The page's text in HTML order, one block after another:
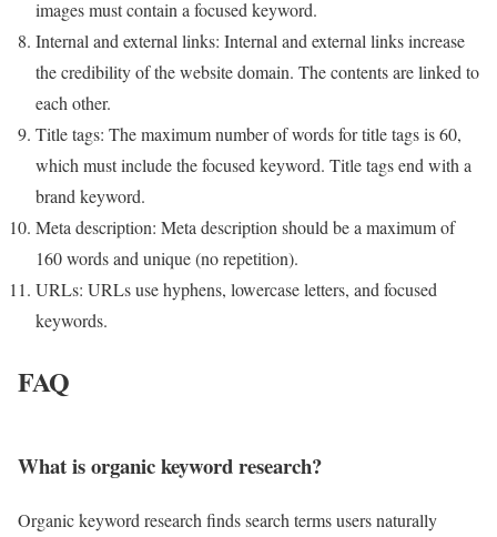
images must contain a focused keyword.
Internal and external links: Internal and external links increase
the credibility of the website domain. The contents are linked to
each other.
Title tags: The maximum number of words for title tags is 60,
which must include the focused keyword. Title tags end with a
brand keyword.
Meta description: Meta description should be a maximum of
160 words and unique (no repetition).
URLs: URLs use hyphens, lowercase letters, and focused
keywords.
FAQ
What is organic keyword research?
Organic keyword research finds search terms users naturally